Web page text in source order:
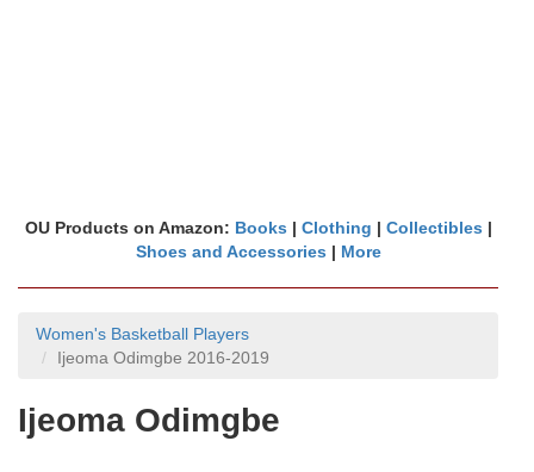
OU Products on Amazon: Books | Clothing | Collectibles |
Shoes and Accessories | More
Women's Basketball Players
Ijeoma Odimgbe 2016-2019
Ijeoma Odimgbe